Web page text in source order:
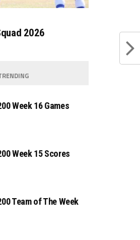
2026
Week 16 Games
Week 15 Scores
Team of The Week